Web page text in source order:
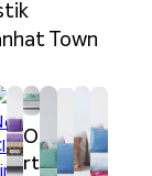
Town
O
rt